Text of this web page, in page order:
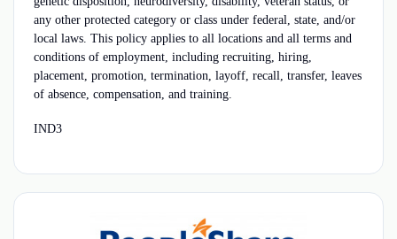
any other protected category or class under federal, state, and/or
local laws. This policy applies to all locations and all terms and
conditions of employment, including recruiting, hiring,
placement, promotion, termination, layoff, recall, transfer, leaves
of absence, compensation, and training.
IND3